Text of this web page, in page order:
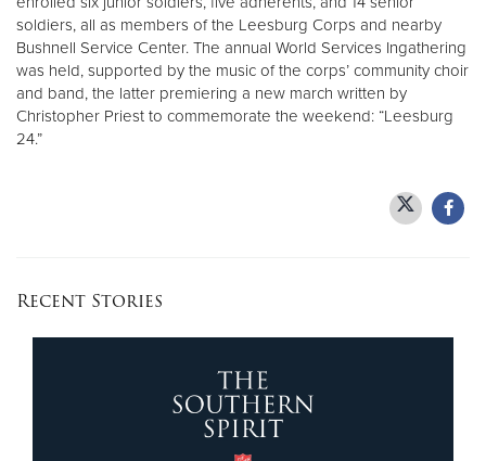
soldiers, all as members of the Leesburg Corps and nearby
Bushnell Service Center. The annual World Services Ingathering
was held, supported by the music of the corps’ community choir
and band, the latter premiering a new march written by
Christopher Priest to commemorate the weekend: “Leesburg
24.”
Recent Stories